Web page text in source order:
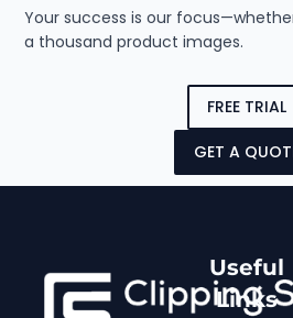
Your success is our
a thousand product images.
FREE TRIAL
GET A
Useful
Links